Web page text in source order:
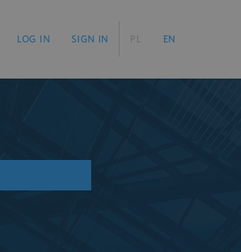
PL EN
LOG IN SIGN IN